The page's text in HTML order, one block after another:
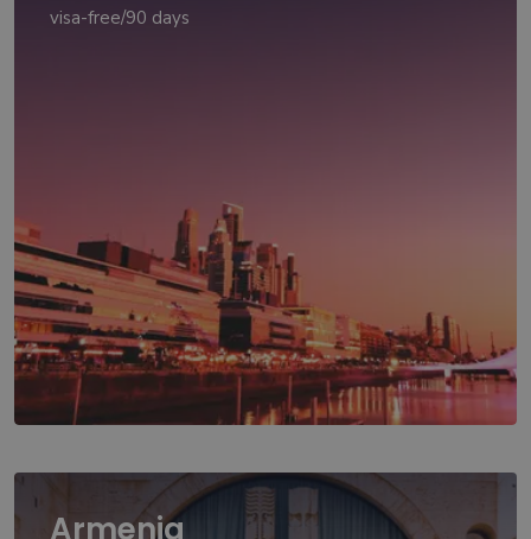
visa-free/90 days
Armenia